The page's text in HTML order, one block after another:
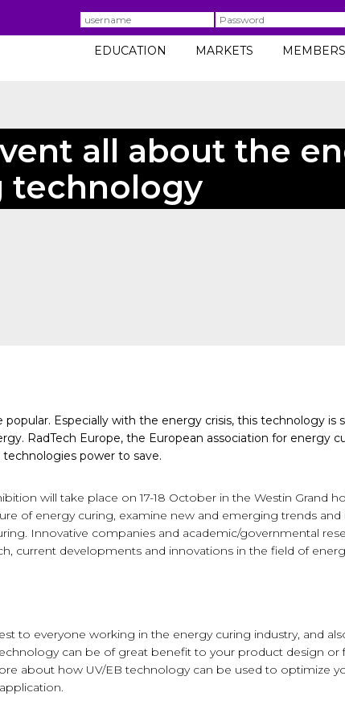
Username Password
EDUCATION MARKETS MEMBERS
all about the
technology
Especially with the energy crisis, this technology is
RadTech Europe, the European association for energy
power to save.
will take place on 17-18 October in the Westin Grand
of energy curing, examine new and emerging trends and
Innovative companies and academic/governmental
current developments and innovations in the field of
to everyone working in the energy curing industry, and
can be of great benefit to your product design or
about how UV/EB technology can be used to optimize